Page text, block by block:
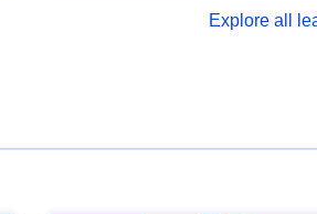
open data, from foundational
Explore all